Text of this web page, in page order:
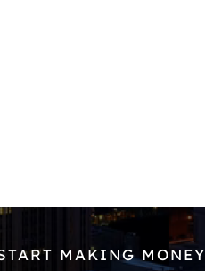
MAKING MONEY